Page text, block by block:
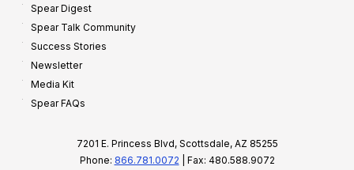
Spear Digest
Spear Talk Community
Success Stories
Newsletter
Media Kit
Spear FAQs
7201 E. Princess Blvd, Scottsdale, AZ 85255
Phone: 866.781.0072 | Fax: 480.588.9072